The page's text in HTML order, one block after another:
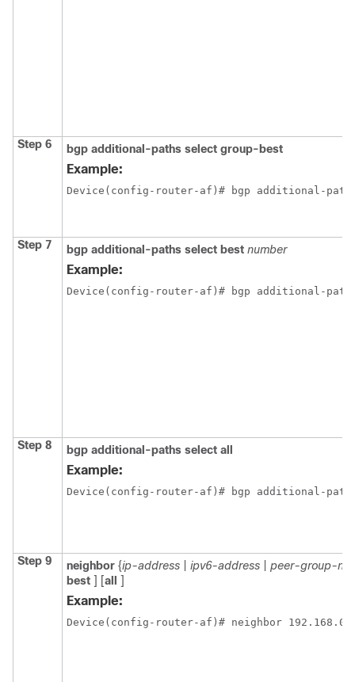
Step 6 bgp additional-paths select group-best
Example:
Device(config-router-af)# bgp additional-
Step 7 bgp additional-paths select best number
Example:
Device(config-router-af)# bgp additional-
Step 8 bgp additional-paths select all
Example:
Device(config-router-af)# bgp additional-
Step 9 neighbor {ip-address ipv6-address
peer-group-
best ] [all ]
Example:
Device(config-router-af)# neighbor